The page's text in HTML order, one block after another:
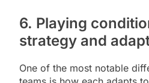
6. Playing
strategy and
One of the most notable